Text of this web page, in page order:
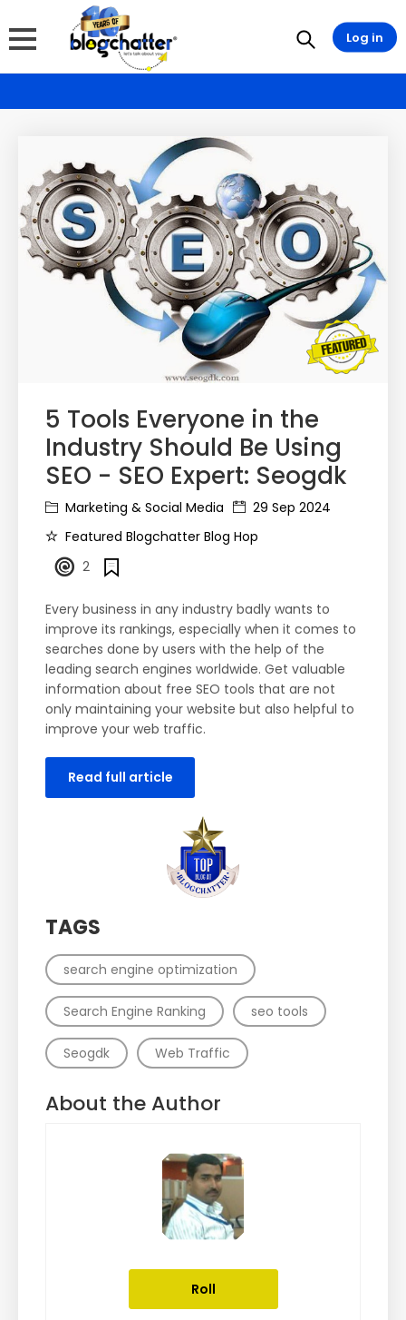
5 Tools Everyone in the
Industry Should Be Using
SEO - SEO Expert: Seogdk
Marketing & Social Media
29 Sep 2024
Featured Blogchatter Blog Hop
2
Every business in any industry badly wants to
improve its rankings, especially when it comes to
searches done by users with the help of the
leading search engines worldwide. Get valuable
information about free SEO tools that are not
only maintaining your website but also helpful to
improve your web traffic.
Read full article
TAGS
search engine optimization
Search Engine Ranking seo tools
Seogdk Web Traffic
About the Author
Roll
Log in